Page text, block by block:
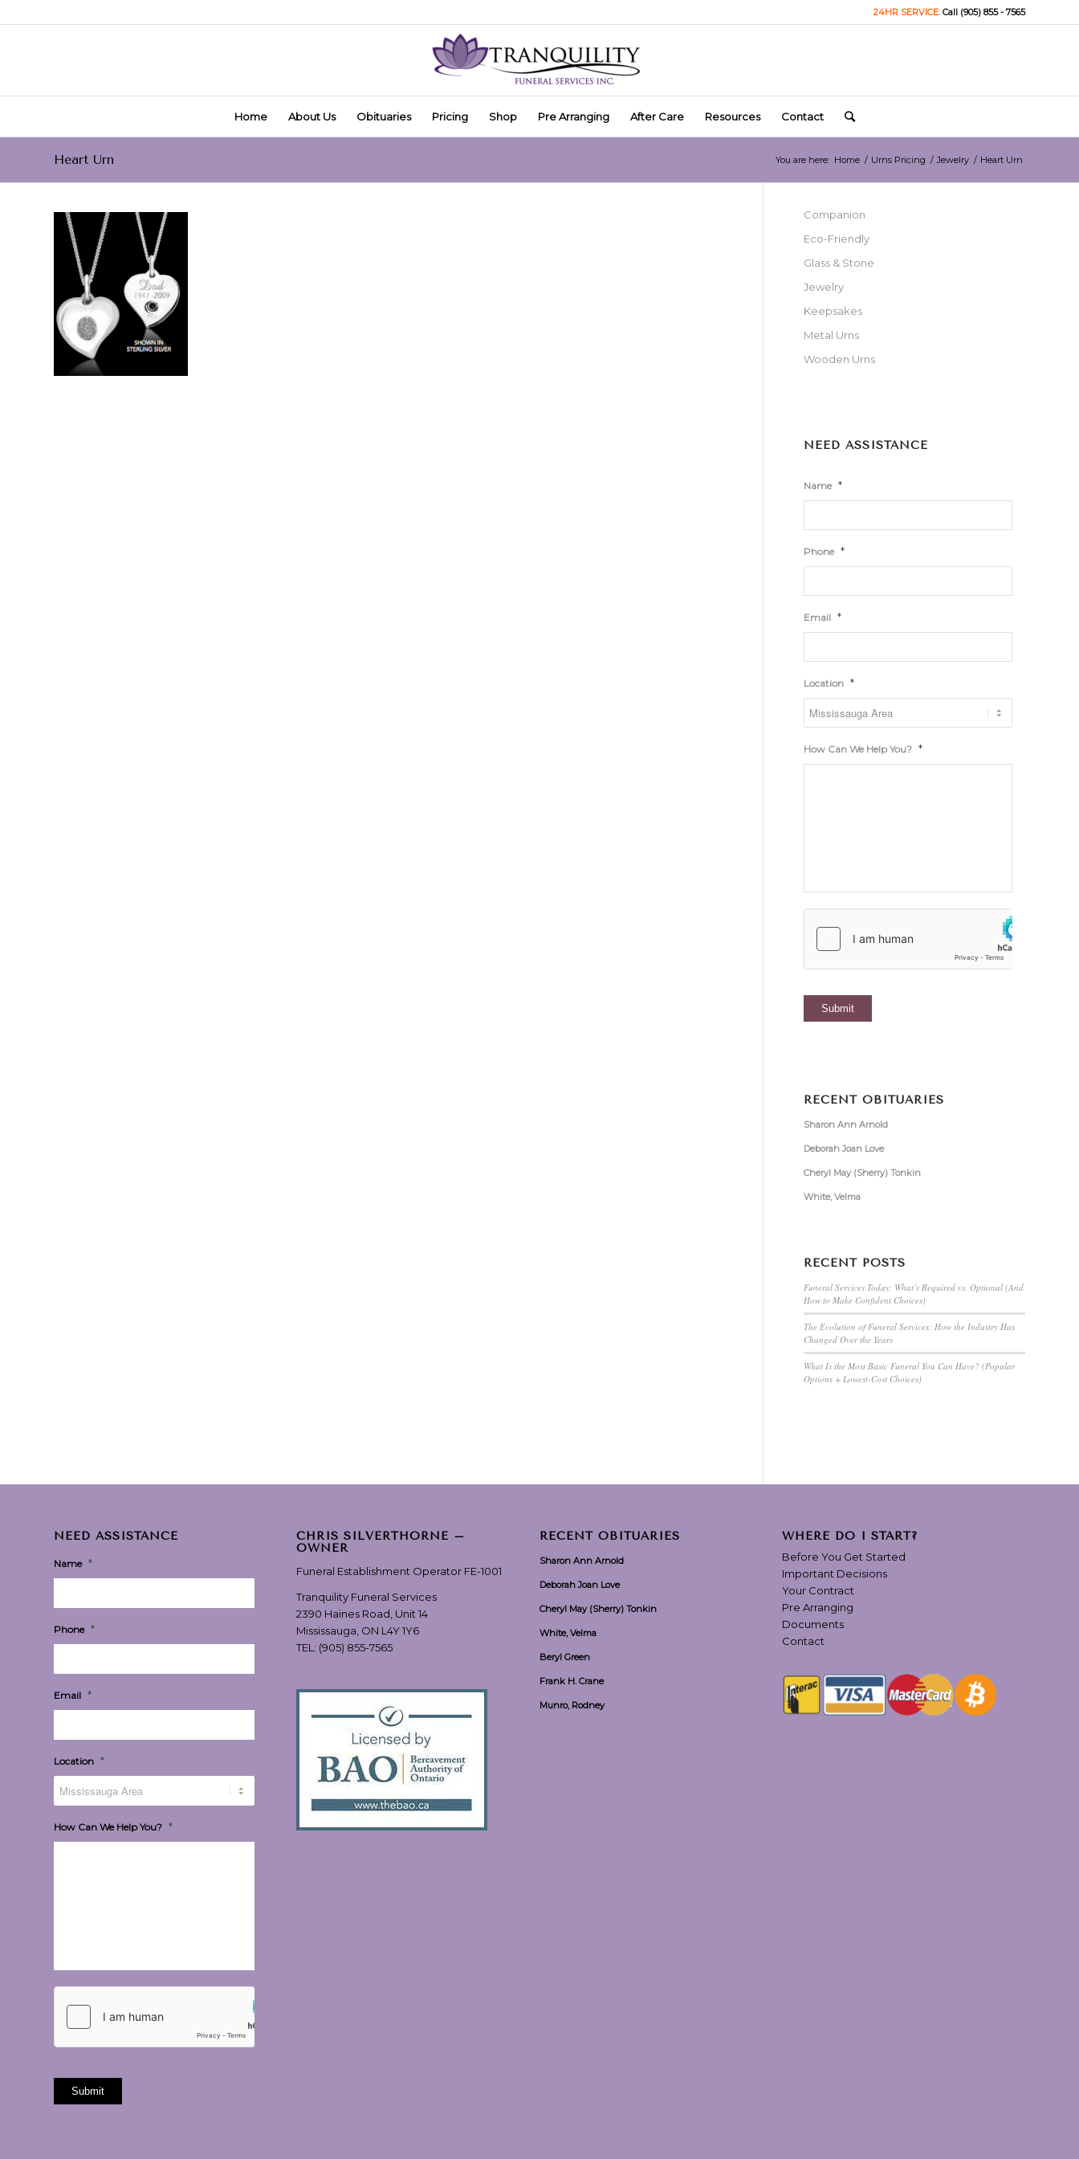
24HR SERVICE: Call (905) 855 - 7565
Home About Us Obituaries Pricing Shop Pre Arranging After Care Resources Contact
Heart Urn You are here: Home / Urns Pricing / Jewelry / Heart Urn
Companion
Eco-Friendly
Glass & Stone
Jewelry
Keepsakes
Metal Urns
Wooden Urns
NEED ASSISTANCE
Name *
Phone *
Email *
Location *
How Can We Help You? *
RECENT OBITUARIES
Sharon Ann Arnold
Deborah Joan Love
Cheryl May (Sherry) Tonkin
White, Velma
RECENT POSTS
Funeral Services Today: What’s Required vs. Optional (And
How to Make Confident Choices)
The Evolution of Funeral Services: How the Industry Has
Changed Over the Years
What Is the Most Basic Funeral You Can Have? (Popular
Options + Lowest-Cost Choices)
NEED ASSISTANCE
Name *
Phone *
Email *
Location *
How Can We Help You? *
CHRIS SILVERTHORNE –
OWNER
Funeral Establishment Operator FE-1001
Tranquility Funeral Services
2390 Haines Road, Unit 14
Mississauga, ON L4Y 1Y6
TEL: (905) 855-7565
RECENT OBITUARIES
Sharon Ann Arnold
Deborah Joan Love
Cheryl May (Sherry) Tonkin
White, Velma
Beryl Green
Frank H. Crane
Munro, Rodney
WHERE DO I START?
Before You Get Started
Important Decisions
Your Contract
Pre Arranging
Documents
Contact